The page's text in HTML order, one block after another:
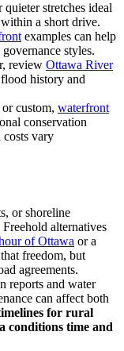
quieter stretches ideal
a short drive.
examples can help
styles.
review Ottawa River
history and
custom, waterfront
conservation
vary
or shoreline
alternatives
of Ottawa or a
freedom, but
agreements.
reports and water
can affect both
for rural
time and